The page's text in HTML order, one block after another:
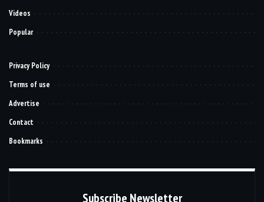
Videos
Popular
Privacy Policy
Terms of use
Advertise
Contact
Bookmarks
Subscribe Newsletter